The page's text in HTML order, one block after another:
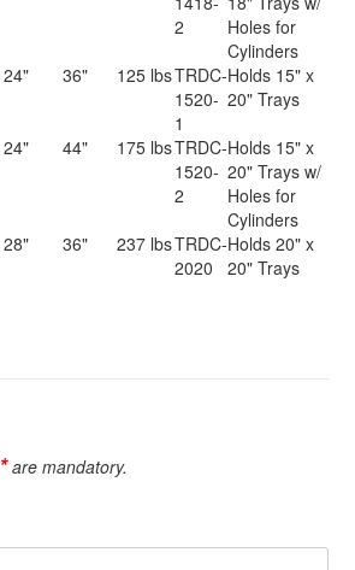
2
Holes for
Cylinders
24" 36" 125 lbsTRDC-
1520-
1
Holds 15" x
20" Trays
24" 44" 175 lbsTRDC-
1520-
2
Holds 15" x
20" Trays w/
Holes for
Cylinders
28" 36" 237 lbsTRDC-
2020
Holds 20" x
20" Trays
*are mandatory.